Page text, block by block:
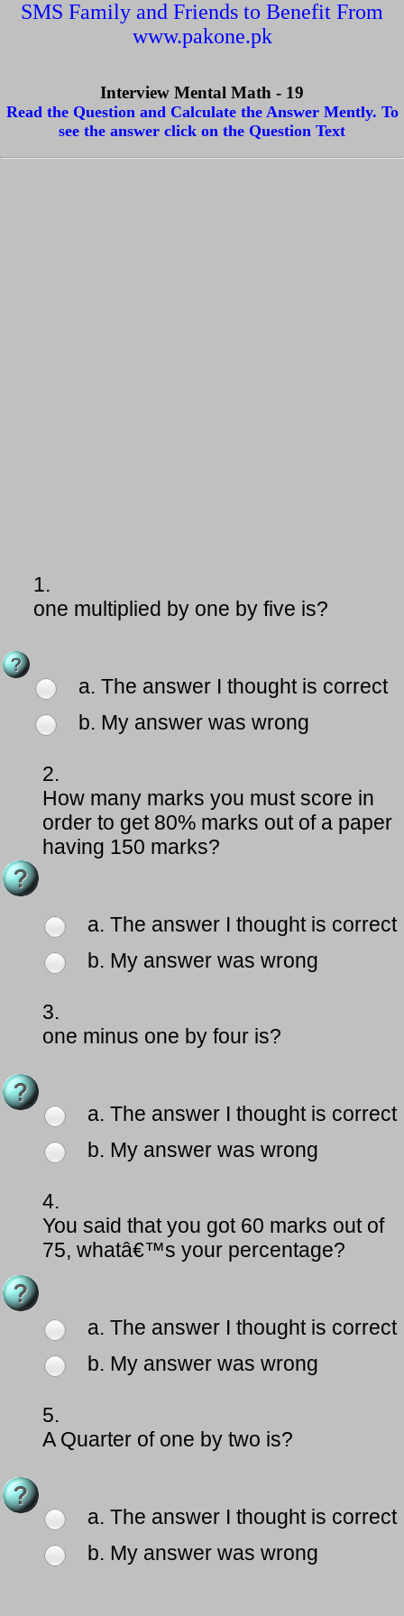
SMS Family and Friends to Benefit From
www.pakone.pk
Interview Mental Math - 19
Read the Question and Calculate the Answer Mently. To
see the answer click on the Question Text
1.
one multiplied by one by five is?
a. The answer I thought is correct
b. My answer was wrong
2.
How many marks you must score in
order to get 80% marks out of a paper
having 150 marks?
a. The answer I thought is correct
b. My answer was wrong
3.
one minus one by four is?
a. The answer I thought is correct
b. My answer was wrong
4.
You said that you got 60 marks out of
75, whatâ€™s your percentage?
a. The answer I thought is correct
b. My answer was wrong
5.
A Quarter of one by two is?
a. The answer I thought is correct
b. My answer was wrong